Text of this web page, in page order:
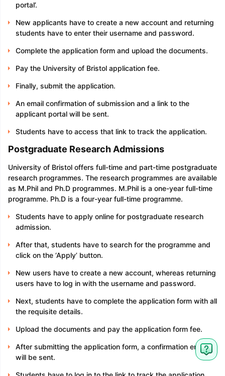
portal’.
New applicants have to create a new account and returning
students have to enter their username and password.
Complete the application form and upload the documents.
Pay the University of Bristol application fee.
Finally, submit the application.
An email confirmation of submission and a link to the
applicant portal will be sent.
Students have to access that link to track the application.
Postgraduate Research Admissions
University of Bristol offers full-time and part-time postgraduate
research programmes. The research programmes are available
as M.Phil and Ph.D programmes. M.Phil is a one-year full-time
programme. Ph.D is a four-year full-time programme.
Students have to apply online for postgraduate research
admission.
After that, students have to search for the programme and
click on the ‘Apply’ button.
New users have to create a new account, whereas returning
users have to log in with the username and password.
Next, students have to complete the application form with all
the requisite details.
Upload the documents and pay the application form fee.
After submitting the application form, a confirmation email
will be sent.